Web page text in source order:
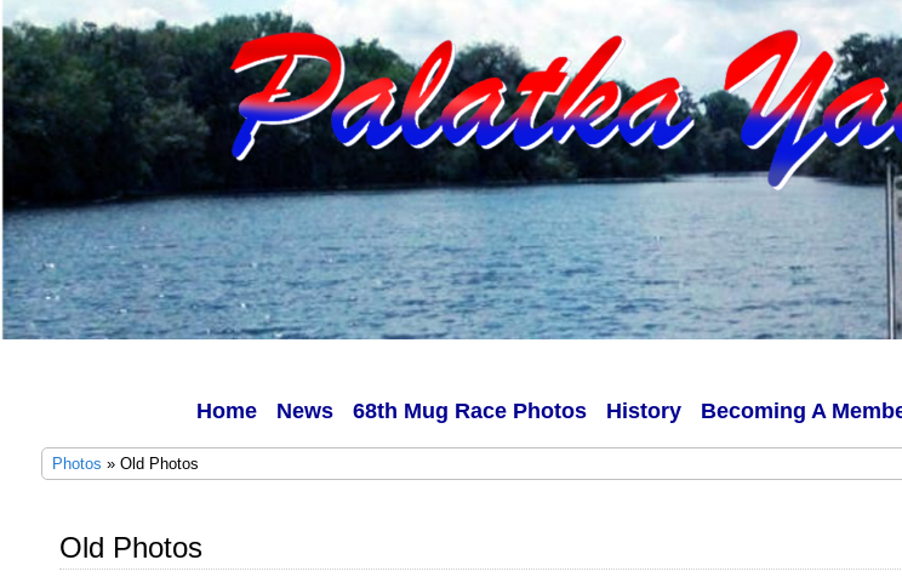
Home News 68th Mug Race Photos History Becoming A
Photos » Old Photos
Old Photos